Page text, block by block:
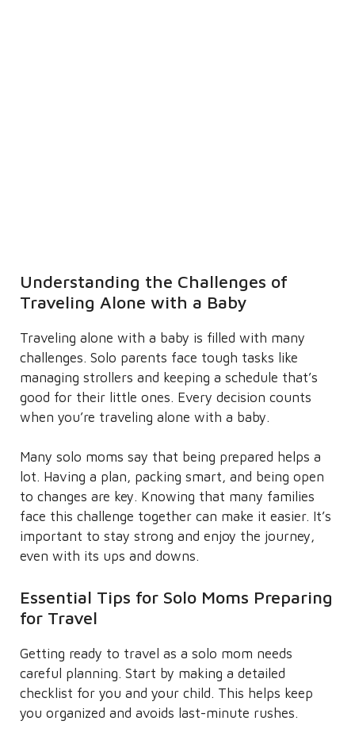
Understanding the Challenges of
Traveling Alone with a Baby
Traveling alone with a baby is filled with many
challenges. Solo parents face tough tasks like
managing strollers and keeping a schedule that’s
good for their little ones. Every decision counts
when you’re traveling alone with a baby.
Many solo moms say that being prepared helps a
lot. Having a plan, packing smart, and being open
to changes are key. Knowing that many families
face this challenge together can make it easier. It’s
important to stay strong and enjoy the journey,
even with its ups and downs.
Essential Tips for Solo Moms Preparing
for Travel
Getting ready to travel as a solo mom needs
careful planning. Start by making a detailed
checklist for you and your child. This helps keep
you organized and avoids last-minute rushes.